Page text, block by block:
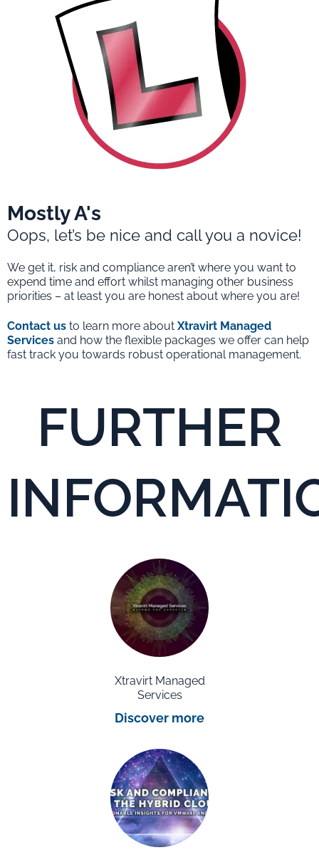
Mostly A's
Oops, let’s be nice and call you a novice!
We get it, risk and compliance aren’t where you want to
expend time and effort whilst managing other business
priorities – at least you are honest about where you are!
Contact us to learn more about Xtravirt Managed
Services and how the flexible packages we offer can help
fast track you towards robust operational management.
FURTHER
Xtravirt Managed
Services
Discover more